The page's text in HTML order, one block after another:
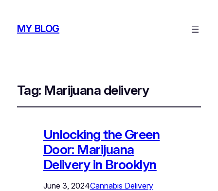
MY BLOG
Tag: Marijuana delivery
Unlocking the Green
Door: Marijuana
Delivery in Brooklyn
June 3, 2024Cannabis Delivery